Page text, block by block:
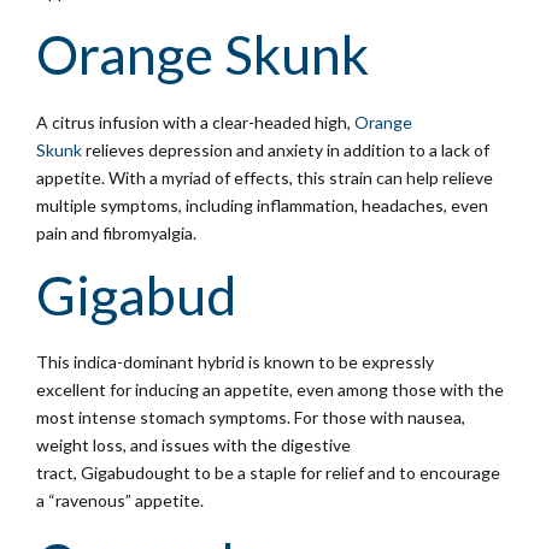
Orange Skunk
A citrus infusion with a clear-headed high, Orange
Skunkrelieves depression and anxiety in addition to a lack of
appetite. With a myriad of effects, this strain can help relieve
multiple symptoms, including inflammation, headaches, even
pain and fibromyalgia.
Gigabud
This indica-dominant hybrid is known to be expressly
excellent for inducing an appetite, even among those with the
most intense stomach symptoms. For those with nausea,
weight loss, and issues with the digestive
tract, Gigabudought to be a staple for relief and to encourage
a “ravenous” appetite.